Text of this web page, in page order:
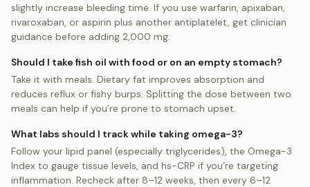
slightly increase bleeding time. If you use warfarin, apixaban,
rivaroxaban, or aspirin plus another antiplatelet, get clinician
guidance before adding 2,000 mg.
Should I take fish oil with food or on an empty stomach?
Take it with meals. Dietary fat improves absorption and
reduces reflux or fishy burps. Splitting the dose between two
meals can help if you’re prone to stomach upset.
What labs should I track while taking omega-3?
Follow your lipid panel (especially triglycerides), the Omega-3
Index to gauge tissue levels, and hs-CRP if you’re targeting
inflammation. Recheck after 8–12 weeks, then every 6–12